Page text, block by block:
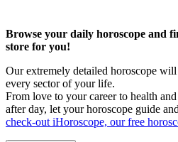
Browse your daily horoscope and
store for you!
Our extremely detailed horoscope
every sector of your life.
From love to your career to health
after day, let your horoscope guide
check-out iHoroscope, our free